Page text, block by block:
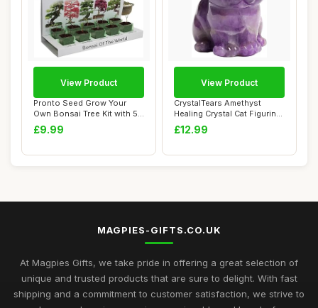
Pronto Seed Grow Your
Own Bonsai Tree Kit with 5
Seed Variet...
£9.99
View Product
CrystalTears Amethyst
Healing Crystal Cat Figurine
Carved Ge...
£12.99
View Product
MAGPIES-GIFTS.CO.UK
At Magpies Gifts, we take pride in offering a great selection of
unique and trusted products that are sure to delight. With fast
shipping and a commitment to customer satisfaction, we strive to